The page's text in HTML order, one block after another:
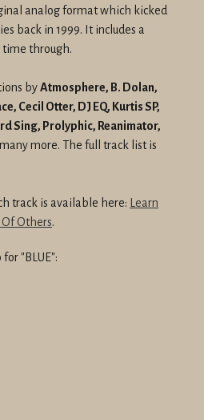
analog format which kicked
back in 1999. It includes a
time through.
byAtmosphere, B. Dolan,
Cecil Otter, DJ EQ, Kurtis SP,
Sing, Prolyphic, Reanimator,
more. The full track list is
track is available here:
Learn
Others.
"BLUE":